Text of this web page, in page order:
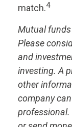
match.4
Mutual funds
Please
and
investing. A
other
company
professional.